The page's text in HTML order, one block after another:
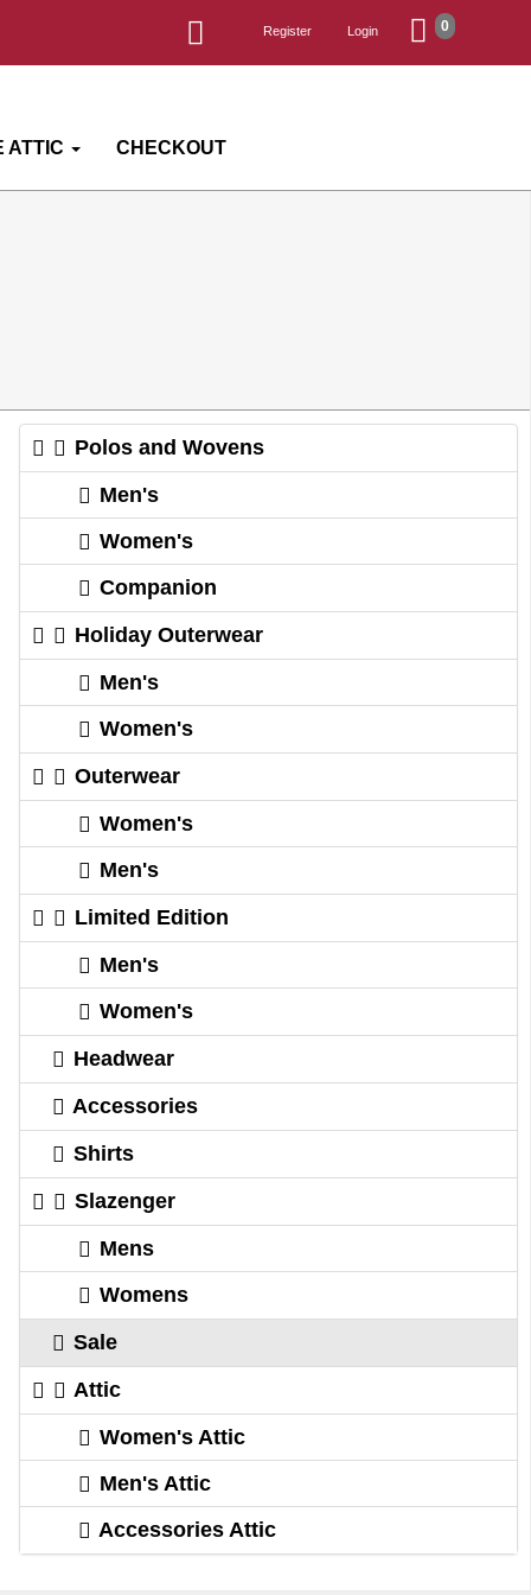
Login
Register 0
ATTIC CHECKOUT
Polos and Wovens
Men's
Women's
Companion
Holiday Outerwear
Men's
Women's
Outerwear
Women's
Men's
Limited Edition
Men's
Women's
Headwear
Accessories
Shirts
Slazenger
Mens
Womens
Sale
Attic
Women's Attic
Men's Attic
Accessories Attic